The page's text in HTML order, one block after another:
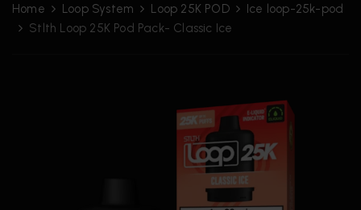
Home Loop System Loop 25K POD
Ice loop-25k-pod
Stlth Loop 25K Pod Pack- Classic Ice